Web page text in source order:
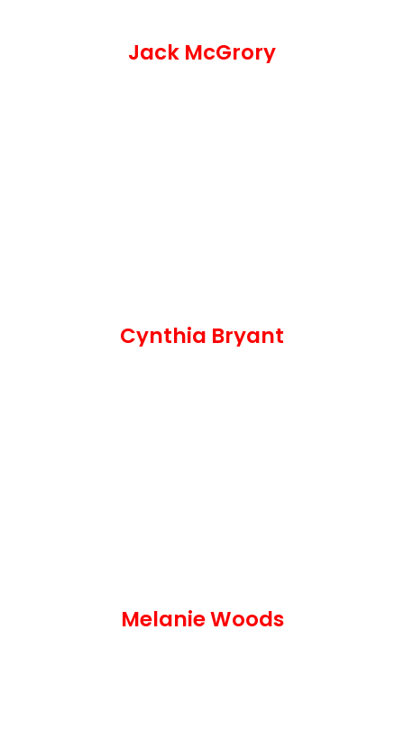
Jack McGrory
Cynthia Bryant
Melanie Woods